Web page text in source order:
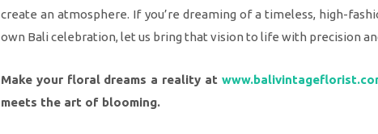
create an atmosphere. If you’re dreaming of a timeless, high-
own Bali celebration, let us bring that vision to life with precision
Make your floral dreams a reality at
meets the art of blooming.